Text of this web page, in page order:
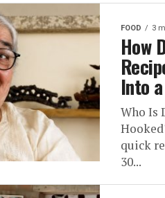
FOOD 3
How
Into
Who Is
quick
30...